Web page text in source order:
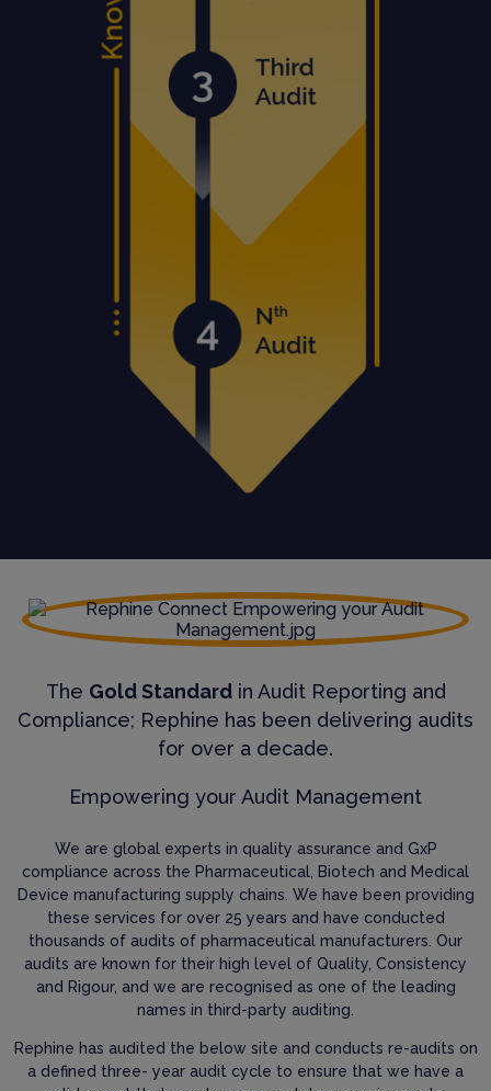
The Gold Standardin Audit Reporting and
Compliance; Rephine has been delivering audits
for over a decade.
Empowering your Audit Management
We are global experts in quality assurance and GxP
compliance across the Pharmaceutical, Biotech and Medical
Device manufacturing supply chains. We have been providing
these services for over 25 years and have conducted
thousands of audits of pharmaceutical manufacturers. Our
audits are known for their high level of Quality, Consistency
and Rigour, and we are recognised as one of the leading
names in third-party auditing.
Rephine has audited the below site and conducts re-audits on
a defined three- year audit cycle to ensure that we have a